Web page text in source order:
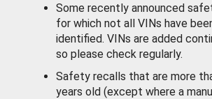
Some recently announced
for which not all VINs have
identified. VINs are added
so please check regularly.
Safety recalls that are more
years old (except where a